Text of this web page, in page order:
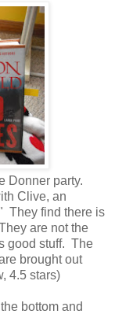
Donner party.
Clive, an
They find there is
are not the
good stuff. The
brought out
4.5 stars)
bottom and